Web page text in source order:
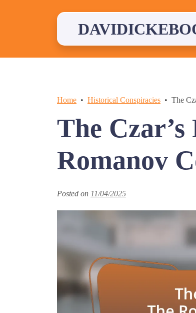
Home Historical Conspiracies The
The
Romanov
Posted on 11/04/2025